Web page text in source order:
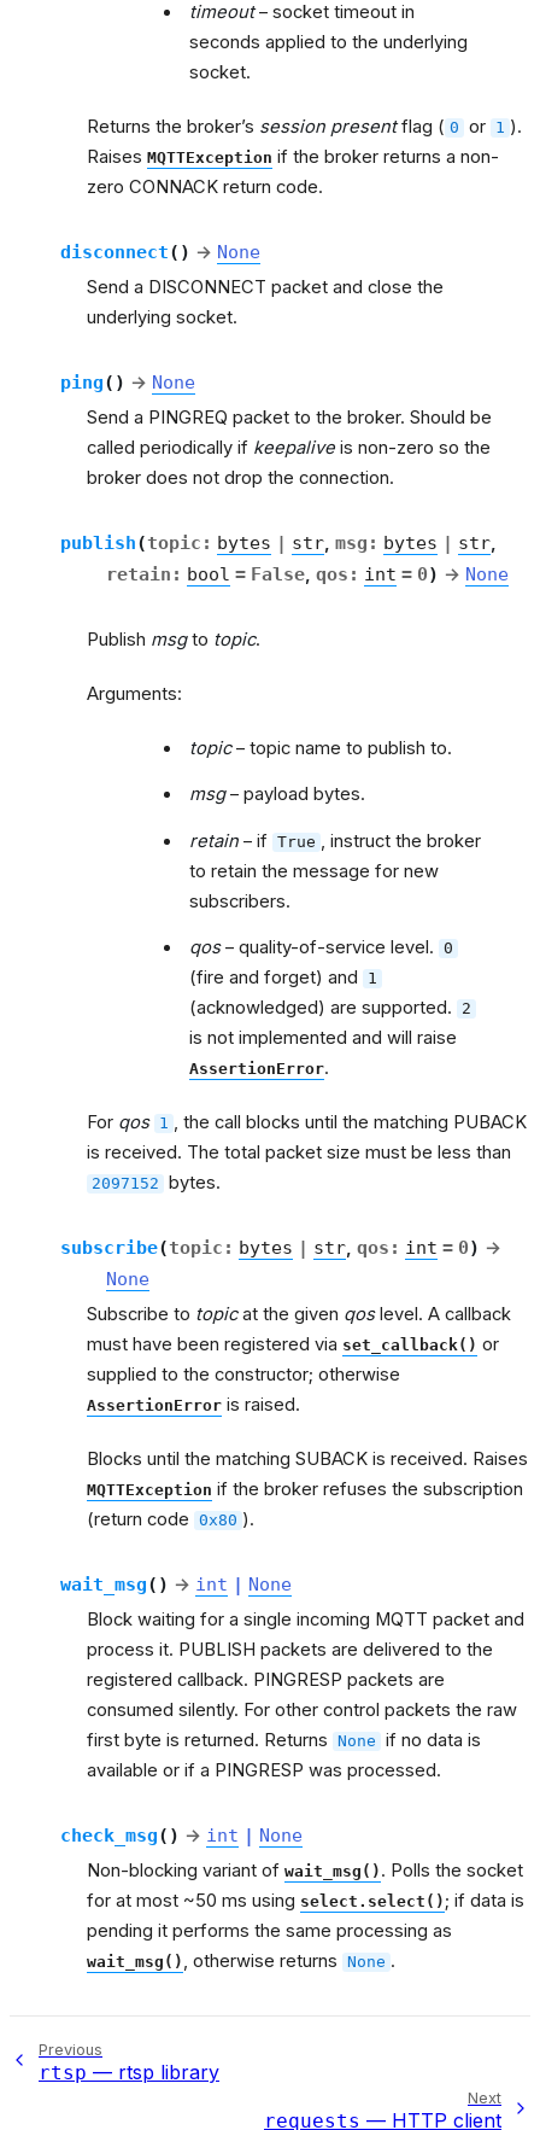
timeout– socket timeout in
seconds applied to the underlying
socket.
Returns the broker’s session presentflag ( 0 or 1 ).
Raises MQTTException if the broker returns a non-
zero CONNACK return code.
disconnect( ) → None
Send a DISCONNECT packet and close the
underlying socket.
ping( ) → None
Send a PINGREQ packet to the broker. Should be
called periodically if keepalive is non-zero so the
broker does not drop the connection.
publish(topic : bytes | str, msg : bytes | str,
retain : bool = False qos : int = 0) → None
Publish msgto topic.
Arguments:
topic– topic name to publish to.
msg– payload bytes.
retain – if True , instruct the broker
to retain the message for new
subscribers.
qos– quality-of-service level. 0
(fire and forget) and 1
(acknowledged) are supported. 2
is not implemented and will raise
AssertionError.
For qos 1
, the call blocks until the matching PUBACK
is received. The total packet size must be less than
2097152 bytes.
subscribe(topic : bytes | str, qos : int = 0) →
None
Subscribe to topicat the given qoslevel. A callback
must have been registered via set_callback() or
supplied to the constructor; otherwise
AssertionError is raised.
Blocks until the matching SUBACK is received. Raises
MQTTException if the broker refuses the subscription
(return code 0x80 ).
wait_msg( ) → int | None
Block waiting for a single incoming MQTT packet and
process it. PUBLISH packets are delivered to the
registered callback. PINGRESP packets are
consumed silently. For other control packets the raw
first byte is returned. Returns None if no data is
available or if a PINGRESP was processed.
check_msg( ) → int | None
Non-blocking variant of wait_msg() . Polls the socket
for at most ~50 ms using select.select() ; if data is
pending it performs the same processing as
wait_msg() , otherwise returns None .
Previous
rtsp — rtsp library
Next
requests — HTTP client